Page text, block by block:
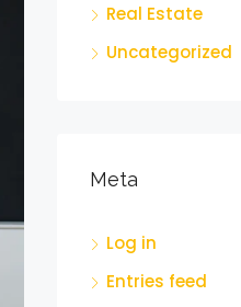
Real Estate
Uncategorized
Meta
Log in
Entries feed